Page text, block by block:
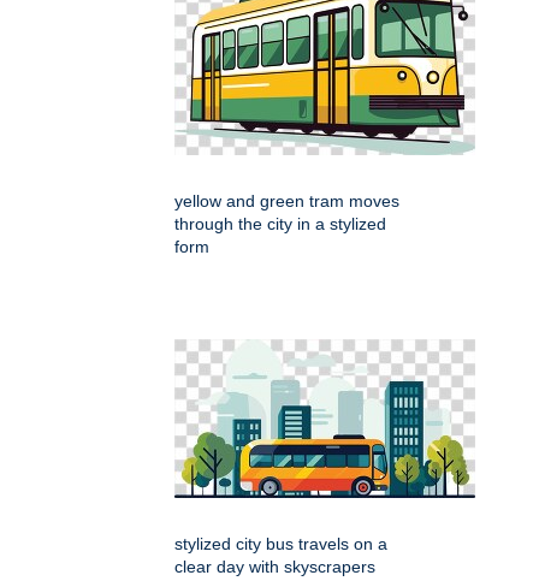
yellow and green tram moves
through the city in a stylized
form
stylized city bus travels on a
clear day with skyscrapers